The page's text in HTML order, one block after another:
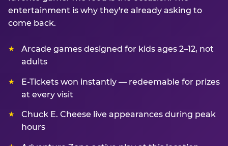
entertainment is why they're already asking to
come back.
Arcade games designed for kids ages 2–12, not
adults
E-Tickets won instantly — redeemable for prizes
at every visit
Chuck E. Cheese live appearances during peak
hours